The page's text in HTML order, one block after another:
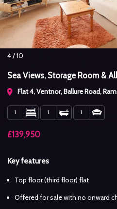
4/10
Sea Views, Storage Room &
Flat 4, Ventnor, Ballure Road,
1 1 1
£139,950
Key features
Top floor (third floor) flat
Offered for sale with no onward